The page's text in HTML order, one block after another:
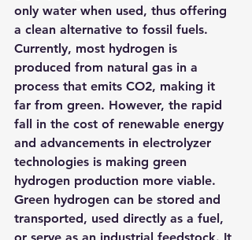
only water when used, thus offering
a clean alternative to fossil fuels.
Currently, most hydrogen is
produced from natural gas in a
process that emits CO2, making it
far from green. However, the rapid
fall in the cost of renewable energy
and advancements in electrolyzer
technologies is making green
hydrogen production more viable.
Green hydrogen can be stored and
transported, used directly as a fuel,